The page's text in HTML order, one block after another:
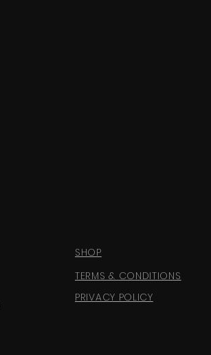
SHOP
TERMS & CONDITIONS
PRIVACY POLICY